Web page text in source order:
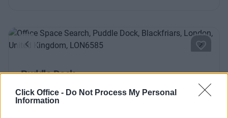
Click Office - Do Not Process My Personal
Information
Previous Next
Puddle Dock
Modern and airy business centre with lots of natural light
and fantastic views